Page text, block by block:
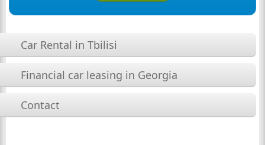
Car Rental in Tbilisi
Financial car leasing in Georgia
Contact